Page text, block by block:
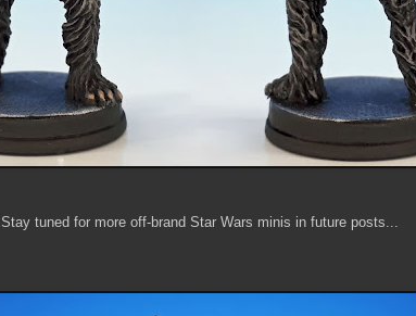
Stay tuned for more off-brand Star Wars minis in future posts...